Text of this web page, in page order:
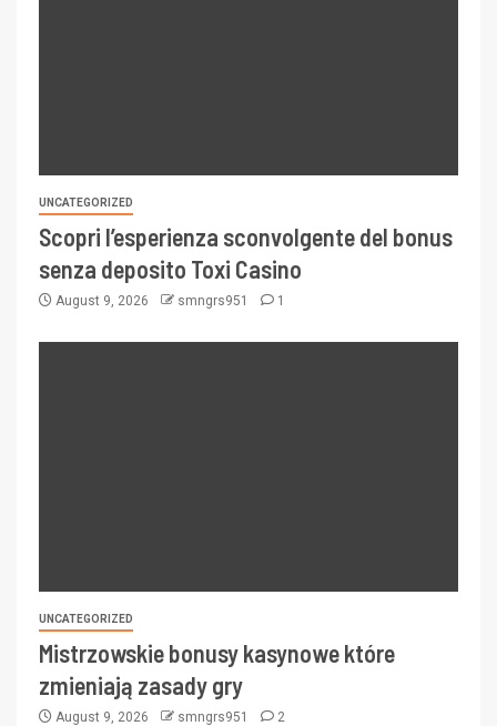
UNCATEGORIZED
Scopri l’esperienza sconvolgente del bonus
senza deposito Toxi Casino
August 9, 2026 smngrs951 1
UNCATEGORIZED
Mistrzowskie bonusy kasynowe które
zmieniają zasady gry
August 9, 2026 smngrs951 2